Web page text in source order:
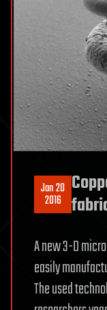
Jan 20
2016
A new 3-D
easily
The used